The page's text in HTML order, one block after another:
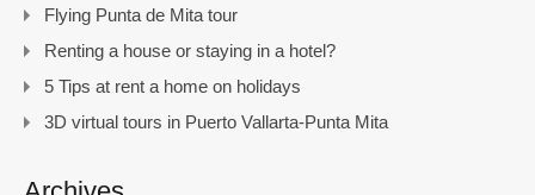
Flying Punta de Mita tour
Renting a house or staying in a hotel?
5 Tips at rent a home on holidays
3D virtual tours in Puerto Vallarta-Punta Mita